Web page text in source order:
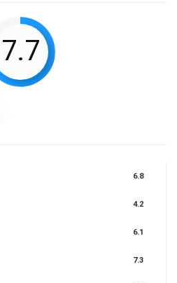
7.7
6.8
4.2
6.1
7.3